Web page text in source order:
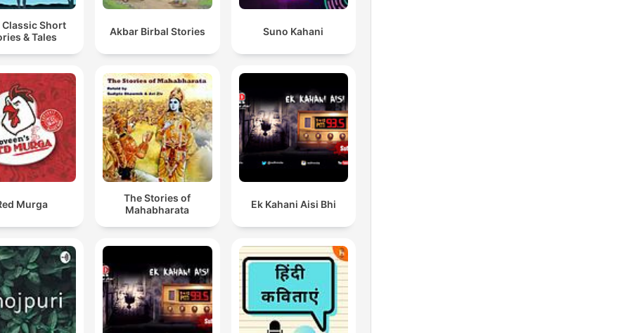
Classic Short
& Tales
Akbar Birbal Stories Suno Kahani
Murga
The Stories of
Mahabharata
Ek Kahani Aisi Bhi